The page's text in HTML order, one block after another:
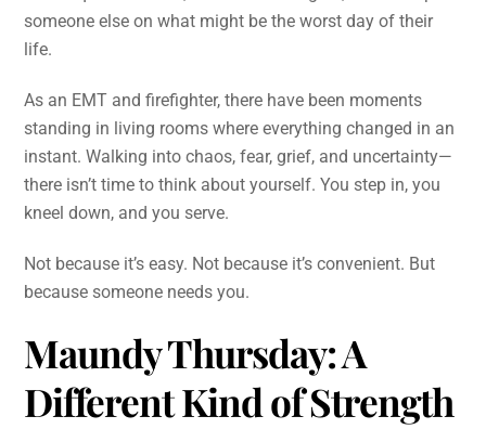
someone else on what might be the worst day of their
life.
As an EMT and firefighter, there have been moments
standing in living rooms where everything changed in an
instant. Walking into chaos, fear, grief, and uncertainty—
there isn’t time to think about yourself. You step in, you
kneel down, and you serve.
Not because it’s easy. Not because it’s convenient. But
because someone needs you.
Maundy Thursday: A
Different Kind of Strength